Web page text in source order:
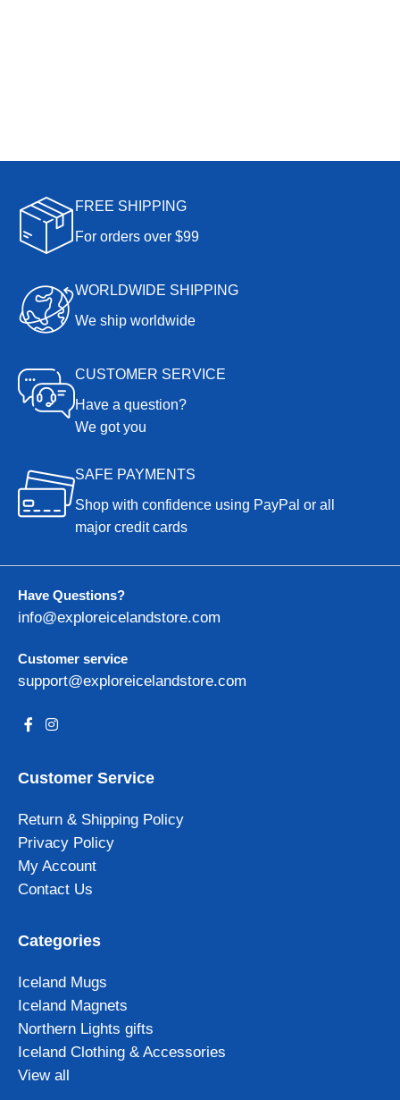
FREE SHIPPING
For orders over $99
WORLDWIDE SHIPPING
We ship worldwide
CUSTOMER SERVICE
Have a question?
We got you
SAFE PAYMENTS
Shop with confidence using PayPal or all
major credit cards
Have Questions?
info@exploreicelandstore.com
Customer service
support@exploreicelandstore.com
Customer Service
Return & Shipping Policy
Privacy Policy
My Account
Contact Us
Categories
Iceland Mugs
Iceland Magnets
Northern Lights gifts
Iceland Clothing & Accessories
View all